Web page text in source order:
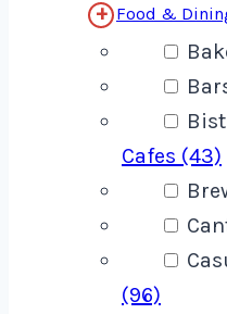
Food &
Cafes (43)
(96)